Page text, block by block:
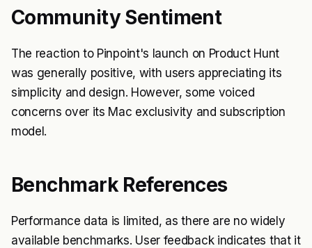
Community Sentiment
The reaction to Pinpoint's launch on Product Hunt
was generally positive, with users appreciating its
simplicity and design. However, some voiced
concerns over its Mac exclusivity and subscription
model.
Benchmark References
Performance data is limited, as there are no widely
available benchmarks. User feedback indicates that it